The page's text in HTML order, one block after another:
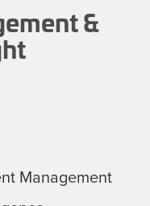
&
Management